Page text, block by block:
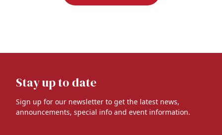
Stay up to date
Sign up for our newsletter to get the latest news,
announcements, special info and event information.